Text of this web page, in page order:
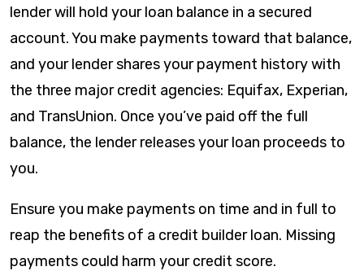
lender will hold your loan balance in a secured
account. You make payments toward that balance,
and your lender shares your payment history with
the three major credit agencies: Equifax, Experian,
and TransUnion. Once you’ve paid off the full
balance, the lender releases your loan proceeds to
you.
Ensure you make payments on time and in full to
reap the benefits of a credit builder loan. Missing
payments could harm your credit score.